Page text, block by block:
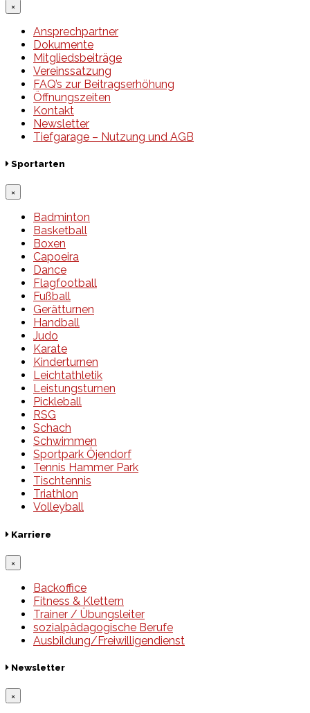
×
Ansprechpartner
Dokumente
Mitgliedsbeiträge
Vereinssatzung
FAQ’s zur Beitragserhöhung
Öffnungszeiten
Kontakt
Newsletter
Tiefgarage – Nutzung und AGB
Sportarten
×
Badminton
Basketball
Boxen
Capoeira
Dance
Flagfootball
Fußball
Gerätturnen
Handball
Judo
Karate
Kinderturnen
Leichtathletik
Leistungsturnen
Pickleball
RSG
Schach
Schwimmen
Sportpark Öjendorf
Tennis Hammer Park
Tischtennis
Triathlon
Volleyball
Karriere
×
Backoffice
Fitness & Klettern
Trainer / Übungsleiter
sozialpädagogische Berufe
Ausbildung/Freiwilligendienst
Newsletter
×